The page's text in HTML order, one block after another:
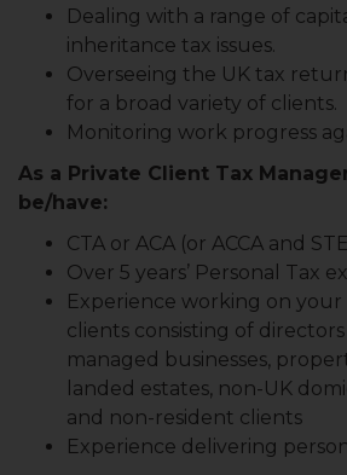
Dealing with a range of
inheritance tax issues.
Overseeing the UK tax
for a broad variety of clients.
Monitoring work progress
As a Private Client Tax
be/have:
CTA or ACA (or ACCA and
Over 5 years’ Personal Tax
Experience working on
clients consisting of
managed businesses,
landed estates, non-UK
and non-resident clients
Experience delivering